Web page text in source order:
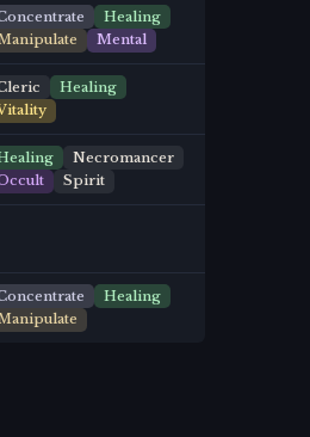
Healing
Mental
Healing
Necromancer
Spirit
Healing